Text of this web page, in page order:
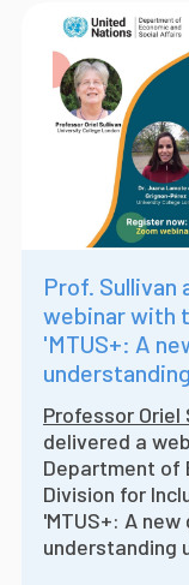
Prof. Sullivan
webinar with
'MTUS+: A
Professor Oriel
delivered a
Department of
Division for
'MTUS+: A
understanding